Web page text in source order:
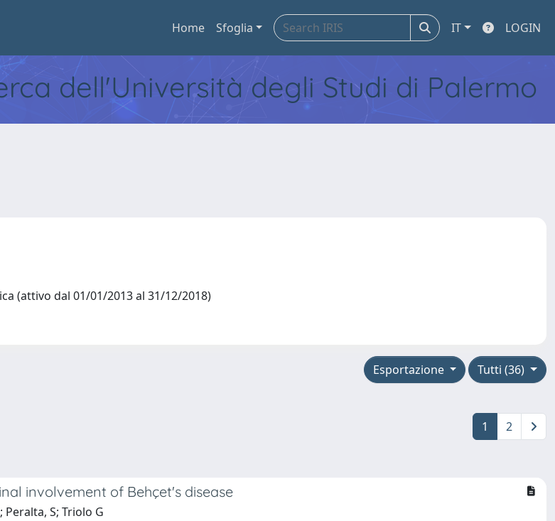
Home Sfoglia IT LOGIN
dell'Università degli Studi di Palermo
(attivo dal 01/01/2013 al 31/12/2018)
Tutti (36)
Esportazione
1 2
involvement of Behçet's disease
Peralta, S; Triolo G